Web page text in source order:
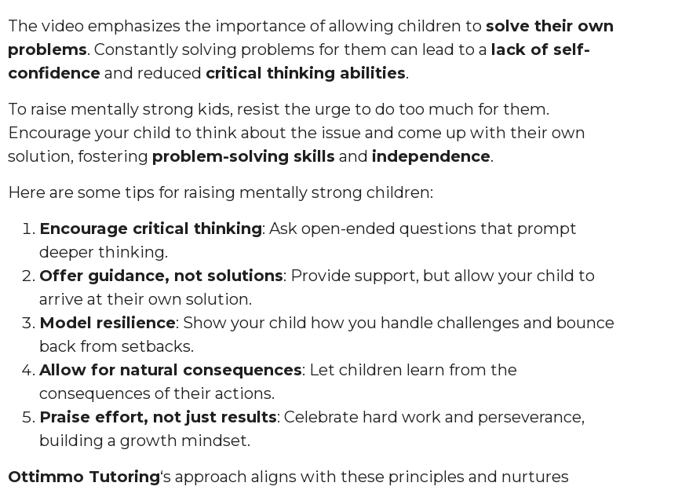
The video emphasizes the importance of allowing children to solve their own
problems. Constantly solving problems for them can lead to a lack of self-
confidence and reduced critical thinking abilities.
To raise mentally strong kids, resist the urge to do too much for them.
Encourage your child to think about the issue and come up with their own
solution, fostering problem-solving skills and independence.
Here are some tips for raising mentally strong children:
Encourage critical thinking: Ask open-ended questions that prompt
deeper thinking.
Offer guidance, not solutions: Provide support, but allow your child to
arrive at their own solution.
Model resilience: Show your child how you handle challenges and bounce
back from setbacks.
Allow for natural consequences: Let children learn from the
consequences of their actions.
Praise effort, not just results: Celebrate hard work and perseverance,
building a growth mindset.
Ottimmo Tutoring‘s approach aligns with these principles and nurtures